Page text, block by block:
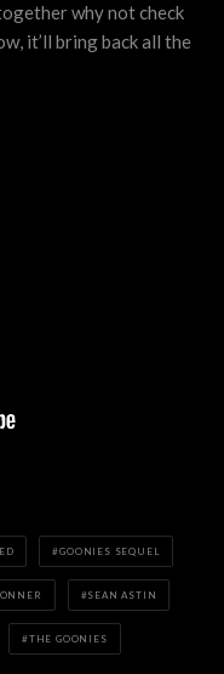
why not check
it’ll bring back all the
GOONIES SEQUEL
SEAN ASTIN
THE GOONIES